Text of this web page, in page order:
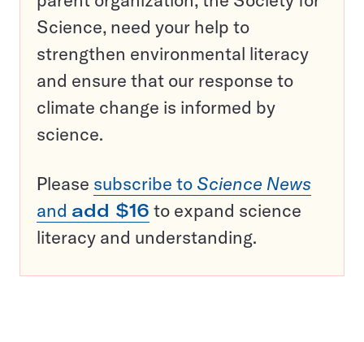
Science, need your help to
strengthen environmental literacy
and ensure that our response to
climate change is informed by
science.
Please subscribe to Science News
and add $16 to expand science
literacy and understanding.